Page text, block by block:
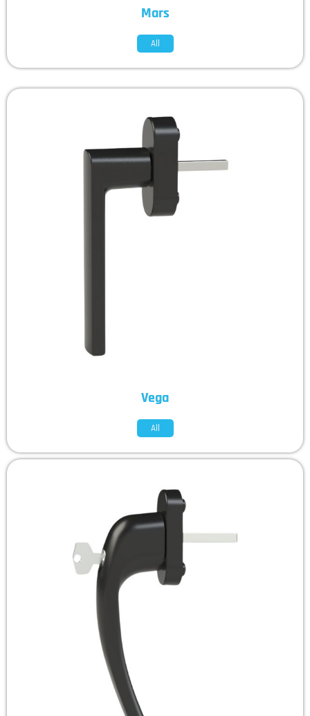
Mars
All
Vega
All